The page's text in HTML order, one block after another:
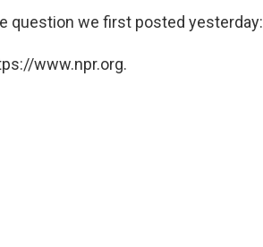
question we first posted yesterday:
www.npr.org.